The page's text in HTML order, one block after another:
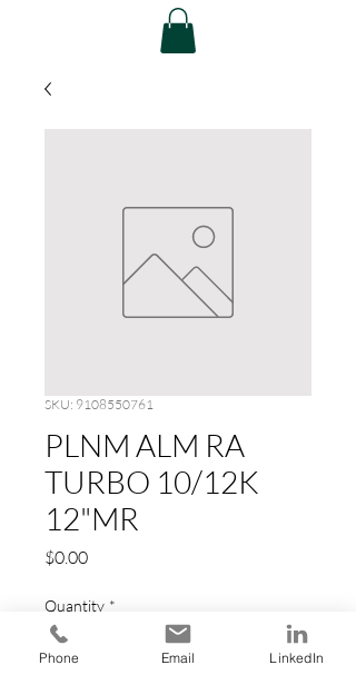
SKU: 9108550761
PLNM ALM RA
TURBO 10/12K
12"MR
$0.00Price
Quantity *
Phone Email LinkedIn